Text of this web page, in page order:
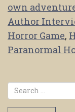
own
Author
Horror Game,
Paranormal